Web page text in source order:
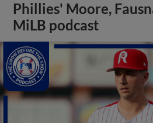
Phillies' Moore,
MiLB podcast